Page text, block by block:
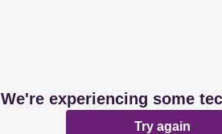
We're experiencing some
Try again